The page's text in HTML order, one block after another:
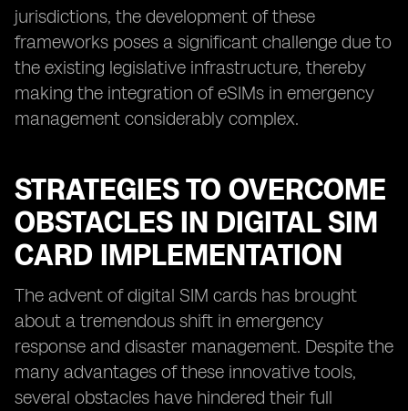
jurisdictions, the development of these
frameworks poses a significant challenge due to
the existing legislative infrastructure, thereby
making the integration of eSIMs in emergency
management considerably complex.
STRATEGIES TO OVERCOME
OBSTACLES IN DIGITAL SIM
CARD IMPLEMENTATION
The advent of digital SIM cards has brought
about a tremendous shift in emergency
response and disaster management. Despite the
many advantages of these innovative tools,
several obstacles have hindered their full